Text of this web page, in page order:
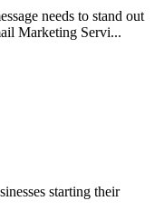
needs to stand out
Marketing Servi...
starting their